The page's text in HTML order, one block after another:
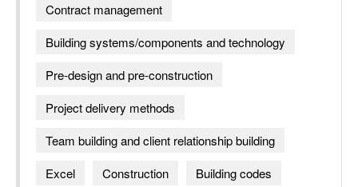
Contract management
Building systems/components and technology
Pre-design and pre-construction
Project delivery methods
Team building and client relationship building
Excel
Construction
Building codes